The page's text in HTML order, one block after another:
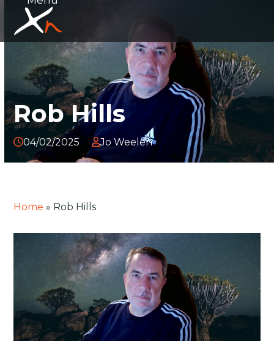
content
Open
mobile
menu
Close
mobile
menu
Rob Hills
04/02/2025 Jo Weelen
Home » Rob Hills